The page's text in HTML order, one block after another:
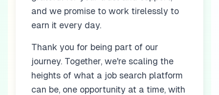
and we promise to work tirelessly to
earn it every day.
Thank you for being part of our
journey. Together, we're scaling the
heights of what a job search platform
can be, one opportunity at a time, with